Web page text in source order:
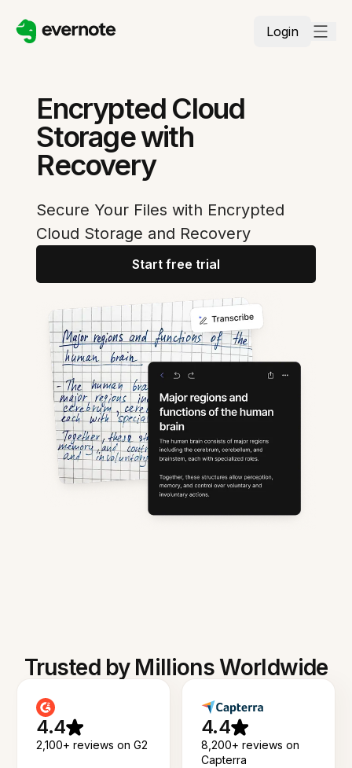
Login
Encrypted Cloud
Storage with
Recovery
Secure Your Files with Encrypted
Cloud Storage and Recovery
Start free trial
Trusted by Millions Worldwide
4.4
2,100+ reviews on G2
4.4
8,200+ reviews on
Capterra